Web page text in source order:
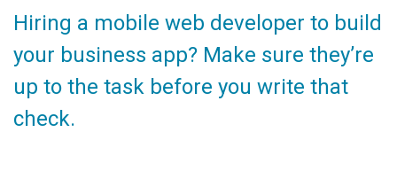
Hiring a mobile web developer to build
your business app? Make sure they’re
up to the task before you write that
check.